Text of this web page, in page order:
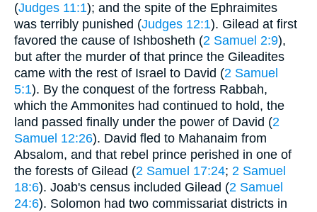
(Judges 11:1); and the spite of the Ephraimites
was terribly punished (Judges 12:1). Gilead at first
favored the cause of Ishbosheth (2 Samuel 2:9),
but after the murder of that prince the Gileadites
came with the rest of Israel to David (2 Samuel
5:1). By the conquest of the fortress Rabbah,
which the Ammonites had continued to hold, the
land passed finally under the power of David (2
Samuel 12:26). David fled to Mahanaim from
Absalom, and that rebel prince perished in one of
the forests of Gilead (2 Samuel 17:24; 2 Samuel
18:6). Joab's census included Gilead (2 Samuel
24:6). Solomon had two commissariat districts in